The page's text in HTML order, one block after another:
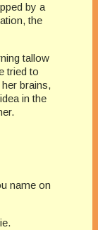
by a
the
tallow
tried to
brains,
in the
name on